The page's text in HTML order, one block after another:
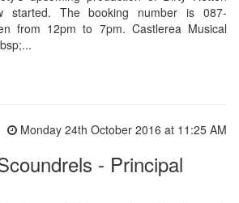
started. The booking number is 087-
from 12pm to 7pm. Castlerea Musical
Monday 24th October 2016 at 11:25 AM
- Principal